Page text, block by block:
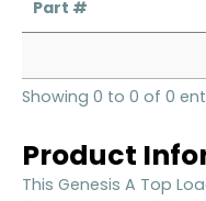
Part #
Showing 0 to 0 of 0
Product
This Genesis A Top